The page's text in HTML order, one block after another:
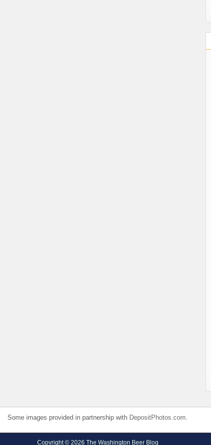
Some images provided in partnership with DepositPhotos.com.
Copyright © 2026 The Washington Beer Blog